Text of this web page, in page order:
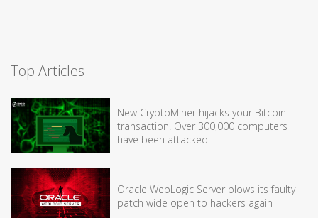
Top Articles
New CryptoMiner hijacks your Bitcoin
transaction. Over 300,000 computers
have been attacked
Oracle WebLogic Server blows its faulty
patch wide open to hackers again